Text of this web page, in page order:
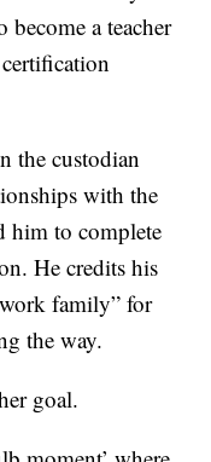
become a teacher
the custodian
with the
him to complete
He credits his
family” for
the way.
goal.